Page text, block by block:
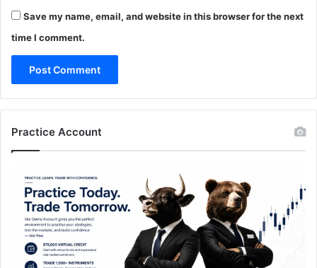
Save my name, email, and website in this browser for the next
time I comment.
Practice Account